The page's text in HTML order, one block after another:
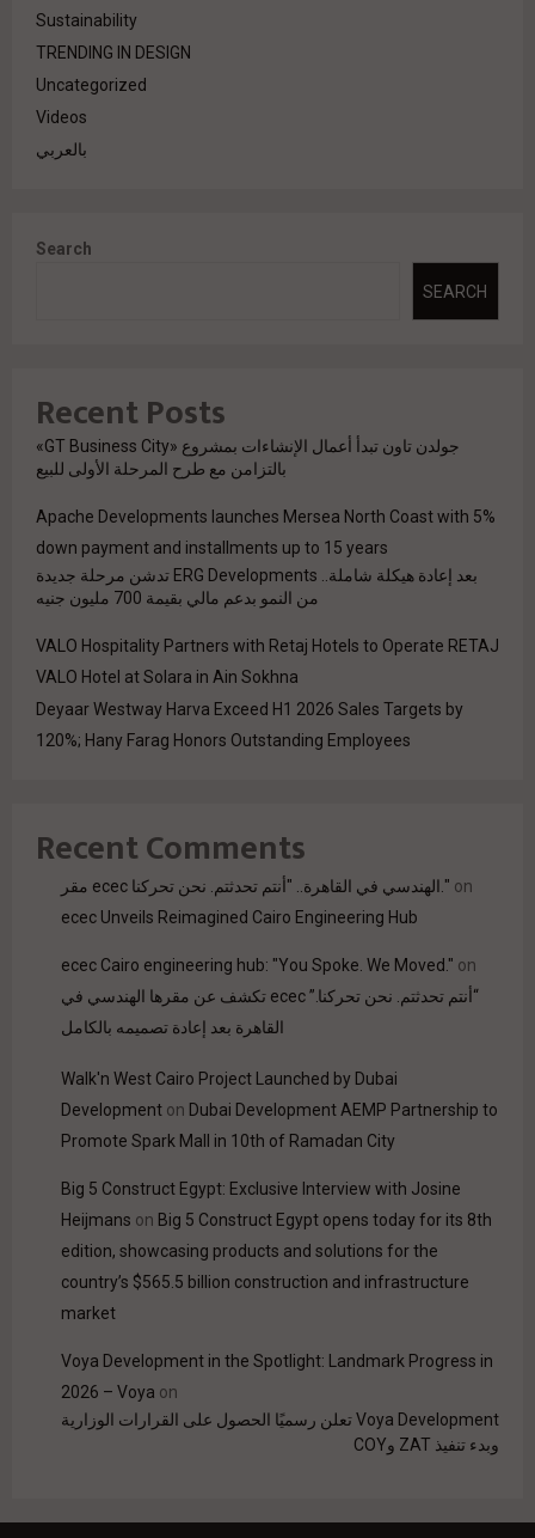
Sustainability
TRENDING IN DESIGN
Uncategorized
Videos
بالعربي
Search
SEARCH
Recent Posts
جولدن تاون تبدأ أعمال الإنشاءات بمشروع «GT Business City»
بالتزامن مع طرح المرحلة الأولى للبيع
Apache Developments launches Mersea North Coast with 5%
down payment and installments up to 15 years
بعد إعادة هيكلة شاملة.. ERG Developments تدشن مرحلة جديدة
من النمو بدعم مالي بقيمة 700 مليون جنيه
VALO Hospitality Partners with Retaj Hotels to Operate RETAJ
VALO Hotel at Solara in Ain Sokhna
Deyaar Westway Harva Exceed H1 2026 Sales Targets by
120%; Hany Farag Honors Outstanding Employees
Recent Comments
مقر ecec الهندسي في القاهرة.. "أنتم تحدثتم. نحن تحركنا." on
ecec Unveils Reimagined Cairo Engineering Hub
ecec Cairo engineering hub: "You Spoke. We Moved." on
“أنتم تحدثتم. نحن تحركنا.” ecec تكشف عن مقرها الهندسي في
القاهرة بعد إعادة تصميمه بالكامل
Walk'n West Cairo Project Launched by Dubai
Development on Dubai Development AEMP Partnership to
Promote Spark Mall in 10th of Ramadan City
Big 5 Construct Egypt: Exclusive Interview with Josine
Heijmans on Big 5 Construct Egypt opens today for its 8th
edition, showcasing products and solutions for the
country’s $565.5 billion construction and infrastructure
market
Voya Development in the Spotlight: Landmark Progress in
2026 – Voya on
Voya Development تعلن رسميًا الحصول على القرارات الوزارية
وبدء تنفيذ ZAT وCOY